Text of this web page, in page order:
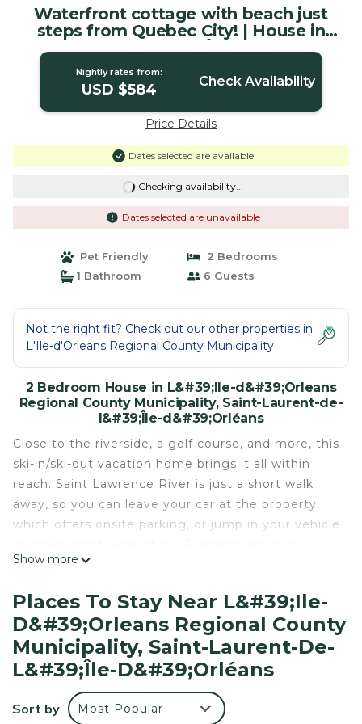
Waterfront cottage with beach just
steps from Quebec City! | House in
Saint-Laurent-de-l'Île-d'Orléans
Nightly rates from:
USD $584 Check Availability
Price Details
Dates selected are available
Checking availability...
Dates selected are unavailable
Pet Friendly
2 Bedrooms
1 Bathroom
6 Guests
Not the right fit? Check out our other properties in
L'Ile-d'Orleans Regional County Municipality
2 Bedroom House in L&#39;Ile-d&#39;Orleans
Regional County Municipality, Saint-Laurent-de-
l&#39;Île-d&#39;Orléans
Close to the riverside, a golf course, and more, this
ski-in/ski-out vacation home brings it all within
reach. Saint Lawrence River is just a short walk
away, so you can leave your car at the property,
which offers onsite parking, or jump in your vehicle
Mauvide-Genest Manor.
Relax in the garden or sip a drink on the deck or
patio of this vacation home. As for the great
indoors, you can come inside and enjoy the free
WiFi and cable/satellite TV.
This 2-bedroom, 1-bathroom rental features a
dining area, a BBQ grill, and air conditioning.
Show more
Places To Stay Near L&#39;Ile-
D&#39;Orleans Regional County
Municipality, Saint-Laurent-De-
L&#39;Île-D&#39;Orléans
Sort by Most Popular